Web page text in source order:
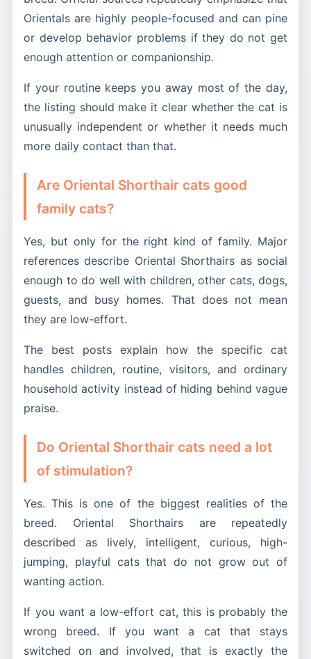
Orientals are highly people-focused and can pine
or develop behavior problems if they do not get
enough attention or companionship.
If your routine keeps you away most of the day,
the listing should make it clear whether the cat is
unusually independent or whether it needs much
more daily contact than that.
Are Oriental Shorthair cats good
family cats?
Yes, but only for the right kind of family. Major
references describe Oriental Shorthairs as social
enough to do well with children, other cats, dogs,
guests, and busy homes. That does not mean
they are low-effort.
The best posts explain how the specific cat
handles children, routine, visitors, and ordinary
household activity instead of hiding behind vague
praise.
Do Oriental Shorthair cats need a lot
of stimulation?
Yes. This is one of the biggest realities of the
breed. Oriental Shorthairs are repeatedly
described as lively, intelligent, curious, high-
jumping, playful cats that do not grow out of
wanting action.
If you want a low-effort cat, this is probably the
wrong breed. If you want a cat that stays
switched on and involved, that is exactly the